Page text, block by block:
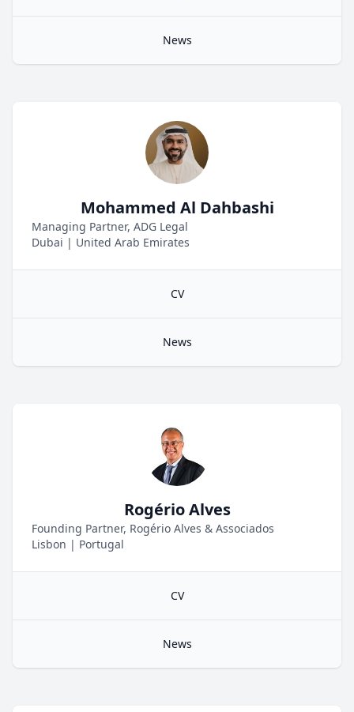
News
Mohammed Al Dahbashi
Managing Partner, ADG Legal
Dubai | United Arab Emirates
CV
News
Rogério Alves
Founding Partner, Rogério Alves & Associados
Lisbon | Portugal
CV
News